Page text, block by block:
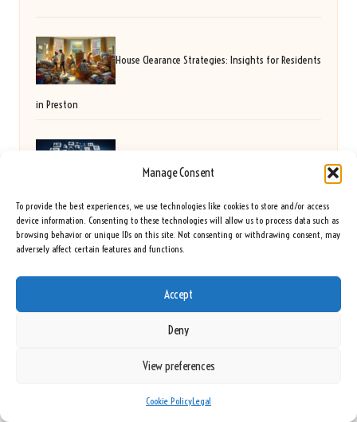
Manage Consent
To provide the best experiences, we use technologies like cookies to store and/or access
device information. Consenting to these technologies will allow us to process data such as
browsing behavior or unique IDs on this site. Not consenting or withdrawing consent, may
adversely affect certain features and functions.
Accept
Deny
View preferences
Cookie PolicyLegal
House Clearance Strategies: Insights for Residents
in Preston
Advanced Handling
Preston
Golf Scramble Formats: Key Strategies for